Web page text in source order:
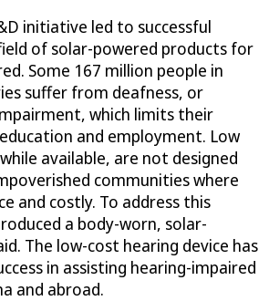
initiative led to successful
of solar-powered products for
Some 167 million people in
suffer from deafness, or
which limits their
and employment. Low
available, are not designed
communities where
and costly. To address this
a body-worn, solar-
The low-cost hearing device has
in assisting hearing-impaired
and abroad.